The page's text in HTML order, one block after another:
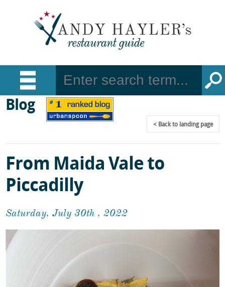
Blog
Backto landing page
From Maida Vale to
Piccadilly
Saturday, July 30th , 2022